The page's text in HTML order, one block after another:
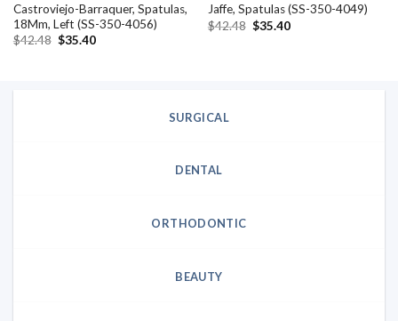
Castroviejo-Barraquer, Spatulas,
18Mm, Left (SS-350-4056)
$42.48 Original
$35.40Current
Jaffe, Spatulas (SS-350-4049)
$42.48 Original
$35.40Current
SURGICAL
DENTAL
ORTHODONTIC
BEAUTY